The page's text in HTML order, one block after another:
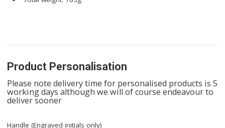
Product Personalisation
Please note delivery time for personalised products is 5
working days although we will of course endeavour to
deliver sooner
Handle (Engraved initials only)